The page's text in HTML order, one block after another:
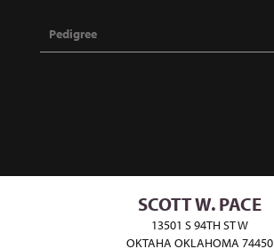
Pedigree
SCOTT W. PACE
13501 S 94TH ST W
OKTAHA OKLAHOMA 74450